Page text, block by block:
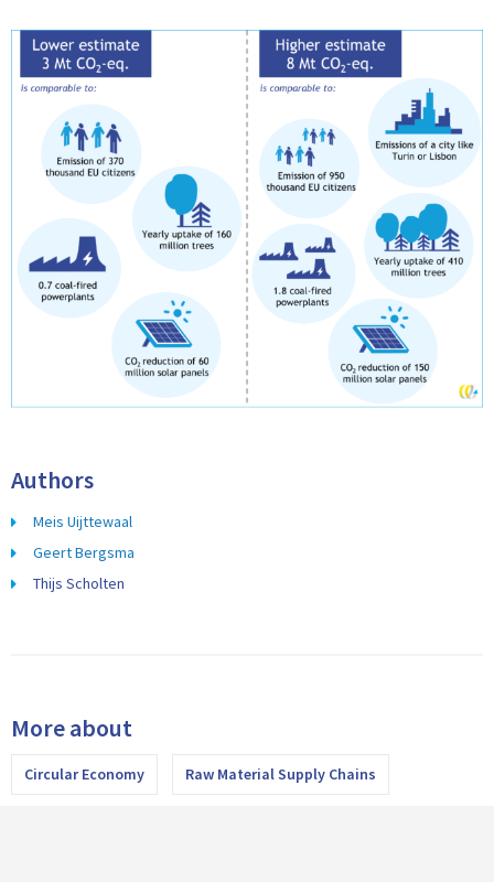
Authors
Meis Uijttewaal
Geert Bergsma
Thijs Scholten
More about
Circular Economy Raw Material Supply Chains